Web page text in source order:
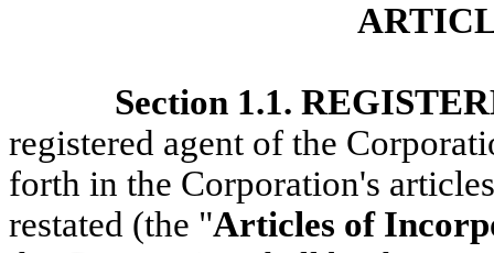
Section 1.1.
registered agent of the
forth in the Corporation's
restated (the "Articles of